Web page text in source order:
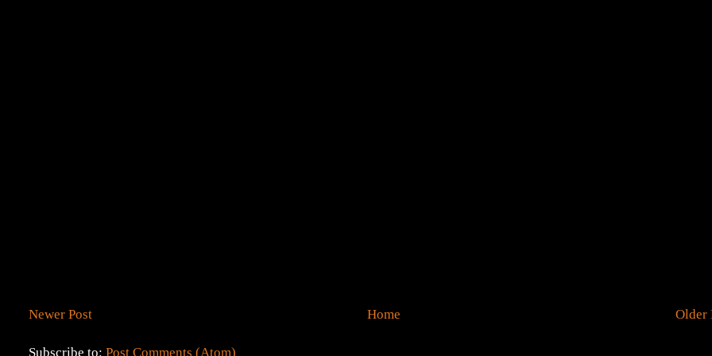
Newer Post Older
Home
Subscribe to:Post Comments (Atom)